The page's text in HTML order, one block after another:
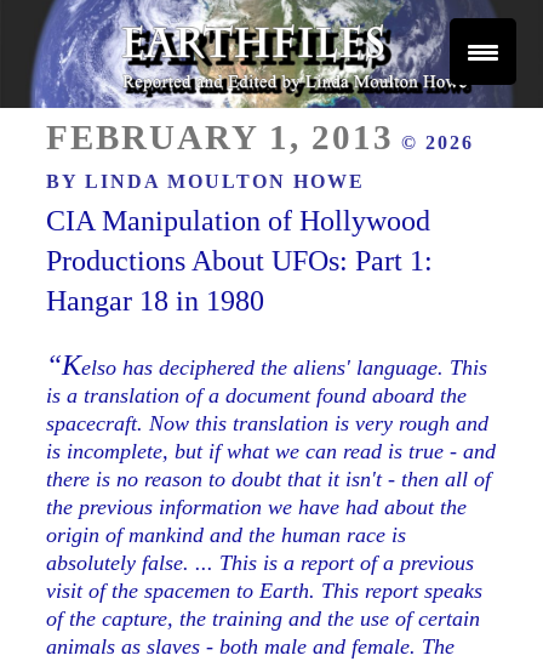
Skip
content
EARTHFILES
ON
FEBRUARY 1, 2013 © 2026
BYLINDA MOULTON HOWE
CIA Manipulation of Hollywood
Productions About UFOs: Part 1:
Hangar 18 in 1980
“Kelso has deciphered the aliens' language. This
is a translation of a document found aboard the
spacecraft. Now this translation is very rough and
is incomplete, but if what we can read is true - and
there is no reason to doubt that it isn't - then all of
the previous information we have had about the
origin of mankind and the human race is
absolutely false. ... This is a report of a previous
visit of the spacemen to Earth. This report speaks
of the capture, the training and the use of certain
animals as slaves - both male and female. The